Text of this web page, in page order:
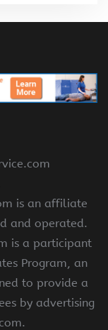
is an affiliate
and operated.
is a participant
Program, an
to provide a
by advertising